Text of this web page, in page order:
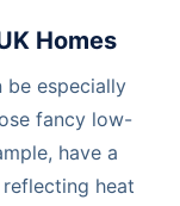
Homes
be especially
fancy low-
have a
heat